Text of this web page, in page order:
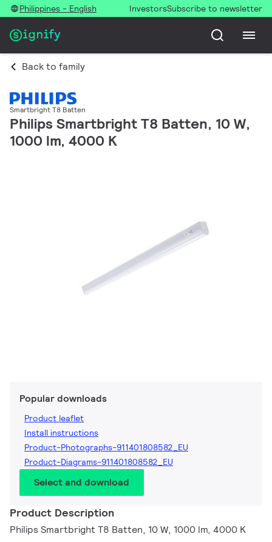
Philippines - English InvestorsSubscribe to newsletter
Back to family
Smartbright T8 Batten
Philips Smartbright T8 Batten, 10 W,
1000 lm, 4000 K
Popular downloads
Product leaflet
Install instructions
Product-Photographs-911401808582_EU
Product-Diagrams-911401808582_EU
Select and download
Product Description
Philips Smartbright T8 Batten, 10 W, 1000 lm, 4000 K